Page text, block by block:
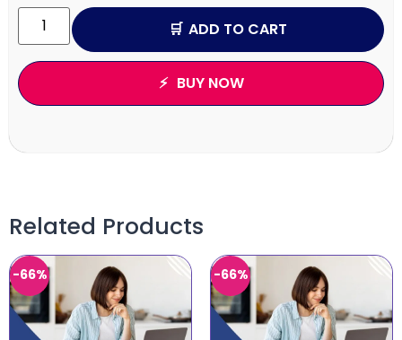
ADD TO CART
BUY NOW
Related Products
-66% -66%